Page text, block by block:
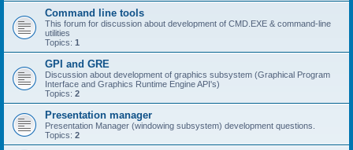
Command line tools
This forum for discussion about development of CMD.EXE & command-line
utilities
Topics: 1
GPI and GRE
Discussion about development of graphics subsystem (Graphical Program
Interface and Graphics Runtime Engine API's)
Topics: 2
Presentation manager
Presentation Manager (windowing subsystem) development questions.
Topics: 2